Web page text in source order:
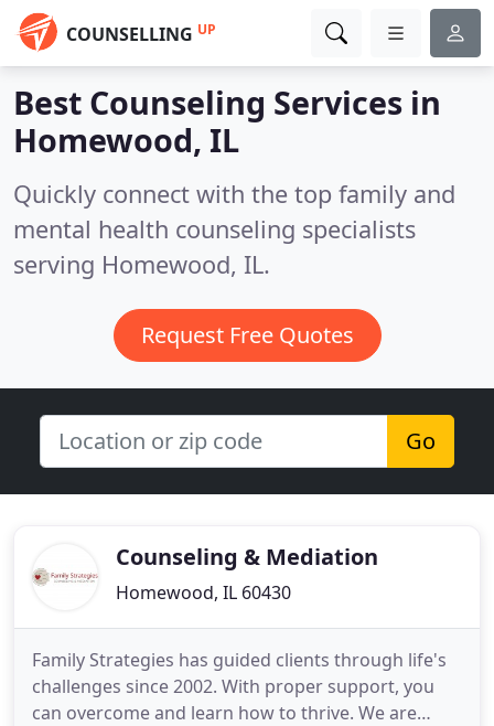
COUNSELLING UP
Best Counseling Services in
Homewood, IL
Quickly connect with the top family and
mental health counseling specialists
serving Homewood, IL.
Request Free Quotes
Go
Counseling & Mediation
Homewood, IL 60430
Family Strategies has guided clients through life's
challenges since 2002. With proper support, you
can overcome and learn how to thrive. We are